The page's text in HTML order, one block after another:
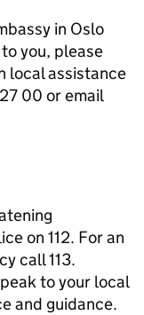
in Oslo
you, please
local assistance
00 or email
on 112. For an
call 113.
to your local
and guidance.